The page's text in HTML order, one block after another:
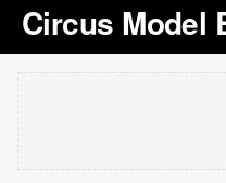
Circus Model